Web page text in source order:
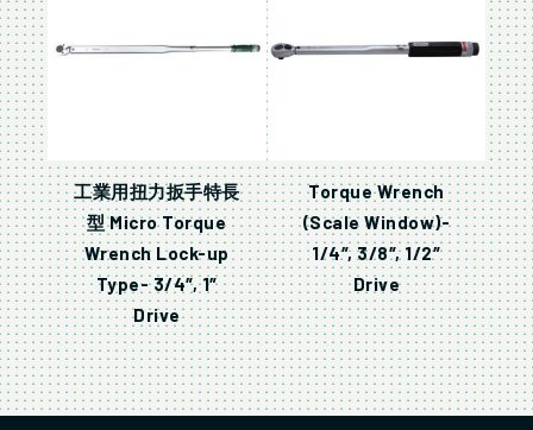
工業用扭力扳手特長
型 Micro Torque
Wrench Lock-up
Type- 3/4″, 1″
Drive
Torque Wrench
(Scale Window)-
1/4″, 3/8″, 1/2″
Drive